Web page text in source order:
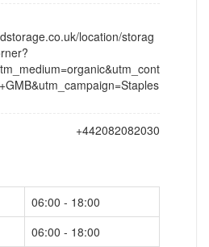
location/storag
+442082082030
06:00 - 18:00
06:00 - 18:00